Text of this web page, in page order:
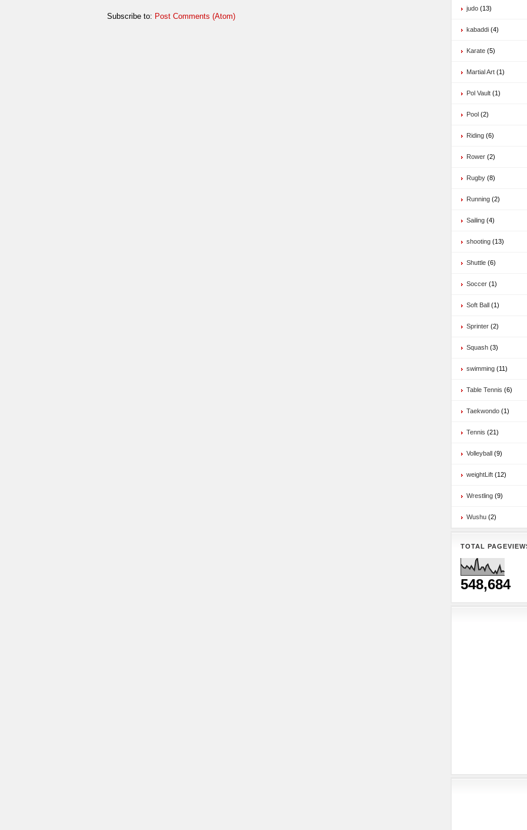
Subscribe to: Post Comments (Atom)
judo (13)
kabaddi (4)
Karate (5)
Martial Art (1)
Pol Vault (1)
Pool (2)
Riding (6)
Rower (2)
Rugby (8)
Running (2)
Sailing (4)
shooting (13)
Shuttle (6)
Soccer (1)
Soft Ball (1)
Sprinter (2)
Squash (3)
swimming (11)
Table Tennis (6)
Taekwondo (1)
Tennis (21)
Volleyball (9)
weightLift (12)
Wrestling (9)
Wushu (2)
TOTAL
548,684